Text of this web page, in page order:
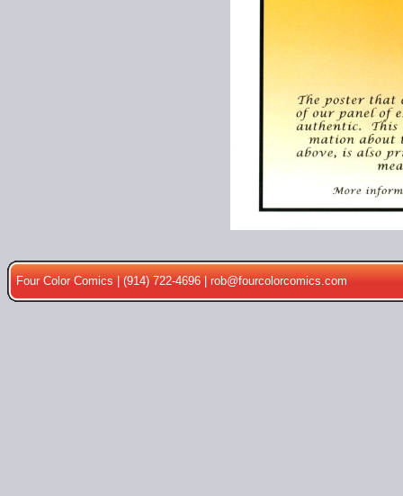
Four Color Comics | (914) 722-4696 |rob@fourcolorcomics.com